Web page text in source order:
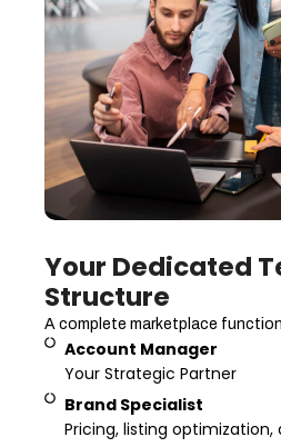
Your Dedicated
Structure
A complete marketplace
Account Manager
Your Strategic Partner
Brand Specialist
Pricing, listing optimization,